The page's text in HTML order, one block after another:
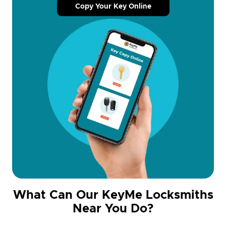
Copy Your Key Online
What Can Our KeyMe Locksmiths
Near You Do?